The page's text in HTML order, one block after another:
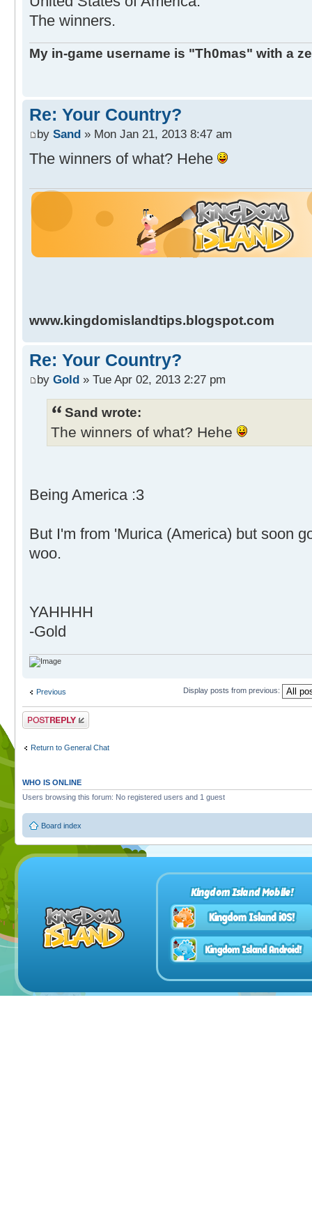
The winners.
My in-game username is "Th0mas" with a
Re: Your Country?
by Sand » Mon Jan 21, 2013 8:47 am
The winners of what? Hehe
www.kingdomislandtips.blogspot.com
Re: Your Country?
by Gold » Tue Apr 02, 2013 2:27 pm
Sand wrote:
The winners of what? Hehe
Being America :3
But I'm from 'Murica (America) but soon
woo.
YAHHHH
-Gold
Previous Display posts from previous:
Post a reply
Return to General Chat
WHO IS ONLINE
Users browsing this forum: No registered users and 1 guest
Board index
Kingdom Island Mobile!